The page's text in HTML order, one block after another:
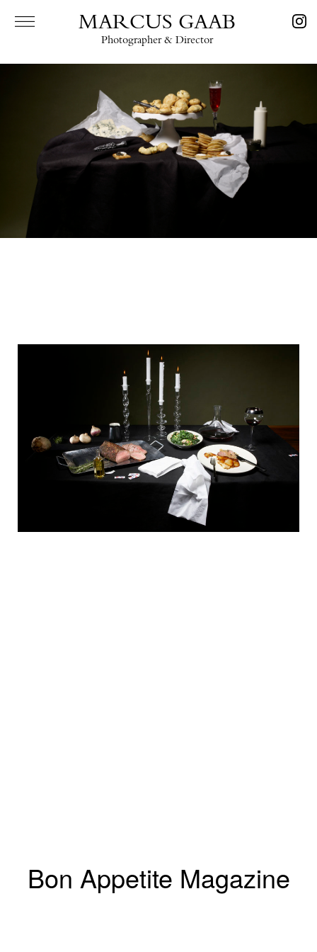
MARCUS GAAB
Photographer & Director
Bon Appetite Magazine